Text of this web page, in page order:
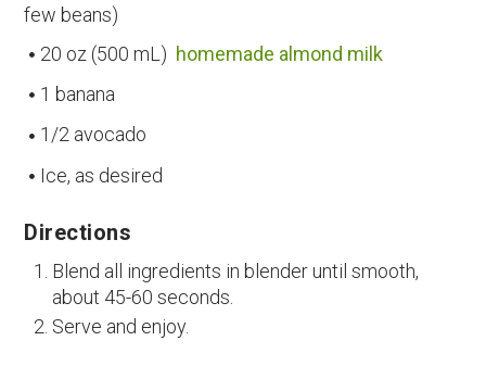
few beans)
20 oz (500 mL) homemade almond milk
1 banana
1/2 avocado
Ice, as desired
Directions
Blend all ingredients in blender until smooth,
about 45-60 seconds.
Serve and enjoy.